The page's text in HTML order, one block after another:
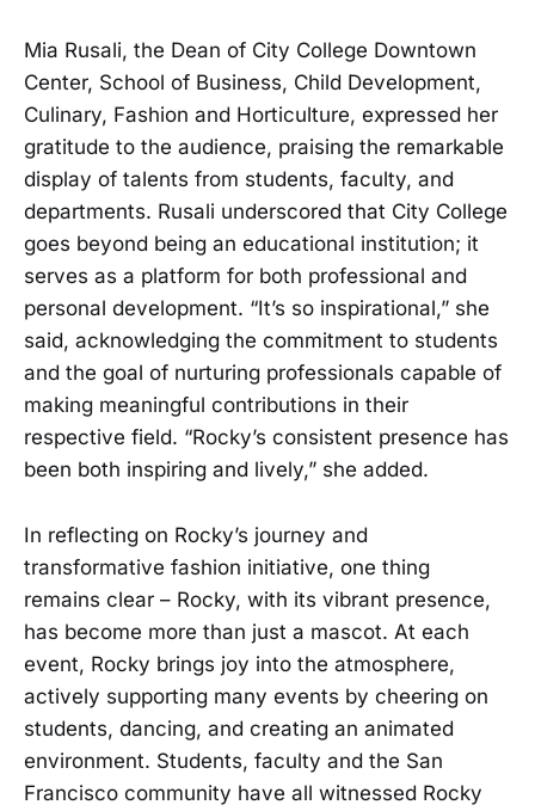
Mia Rusali, the Dean of City College Downtown
Center, School of Business, Child Development,
Culinary, Fashion and Horticulture, expressed her
gratitude to the audience, praising the remarkable
display of talents from students, faculty, and
departments. Rusali underscored that City College
goes beyond being an educational institution; it
serves as a platform for both professional and
personal development. “It’s so inspirational,” she
said, acknowledging the commitment to students
and the goal of nurturing professionals capable of
making meaningful contributions in their
respective field. “Rocky’s consistent presence has
been both inspiring and lively,” she added.
In reflecting on Rocky’s journey and
transformative fashion initiative, one thing
remains clear – Rocky, with its vibrant presence,
has become more than just a mascot. At each
event, Rocky brings joy into the atmosphere,
actively supporting many events by cheering on
students, dancing, and creating an animated
environment. Students, faculty and the San
Francisco community have all witnessed Rocky